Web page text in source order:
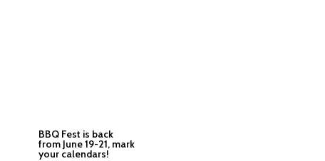
BBQ Fest is back
from June 19-21, mark
your calendars!